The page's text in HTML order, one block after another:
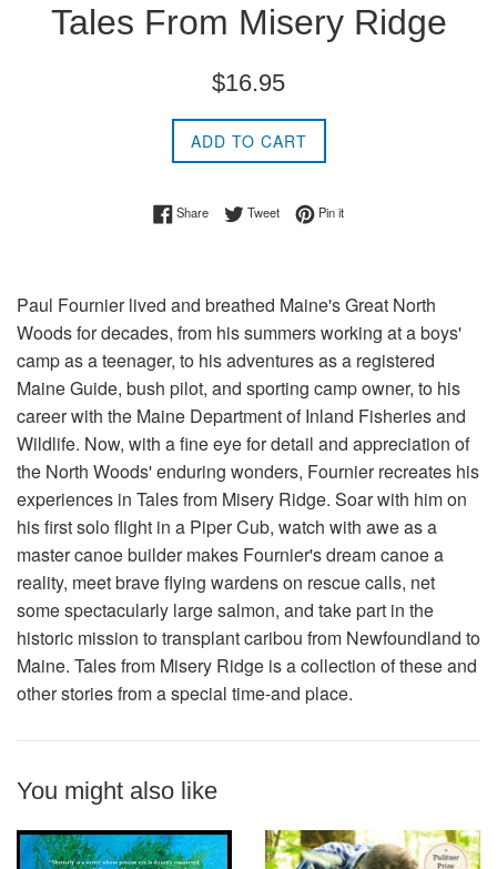
Tales From Misery Ridge
Regular
$16.95
ADD TO CART
ShareShare on Facebook
TweetTweet on Twitter
Pin itPin on Pinterest
Paul Fournier lived and breathed Maine's Great North
Woods for decades, from his summers working at a boys'
camp as a teenager, to his adventures as a registered
Maine Guide, bush pilot, and sporting camp owner, to his
career with the Maine Department of Inland Fisheries and
Wildlife. Now, with a fine eye for detail and appreciation of
the North Woods' enduring wonders, Fournier recreates his
experiences in Tales from Misery Ridge. Soar with him on
his first solo flight in a Piper Cub, watch with awe as a
master canoe builder makes Fournier's dream canoe a
reality, meet brave flying wardens on rescue calls, net
some spectacularly large salmon, and take part in the
historic mission to transplant caribou from Newfoundland to
Maine. Tales from Misery Ridge is a collection of these and
other stories from a special time-and place.
You might also like